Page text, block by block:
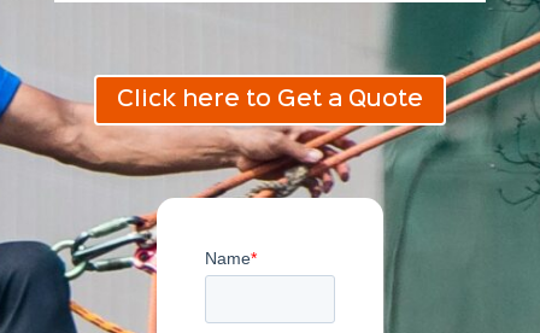
Click here to Get a Quote